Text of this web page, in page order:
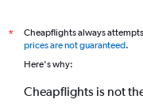
*
Cheapflights always
prices are not guaranteed.
Here's why:
Cheapflights is not